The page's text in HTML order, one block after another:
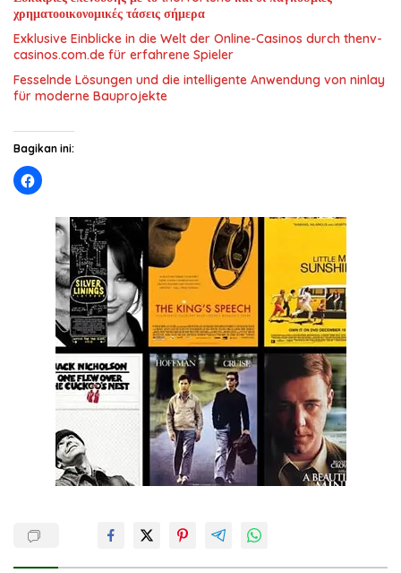
χρηματοοικονομικές τάσεις σήμερα
Exklusive Einblicke in die Welt der Online-Casinos durch thenv-
casinos.com.de für erfahrene Spieler
Fesselnde Lösungen und die intelligente Anwendung von ninlay
für moderne Bauprojekte
Bagikan ini: